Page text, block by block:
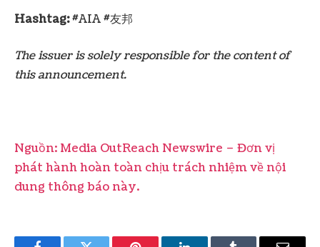
Hashtag:#AIA #友邦
The issuer is solely responsible for the content of
this announcement.
Nguồn: Media OutReach Newswire – Đơn vị
phát hành hoàn toàn chịu trách nhiệm về nội
dung thông báo này.